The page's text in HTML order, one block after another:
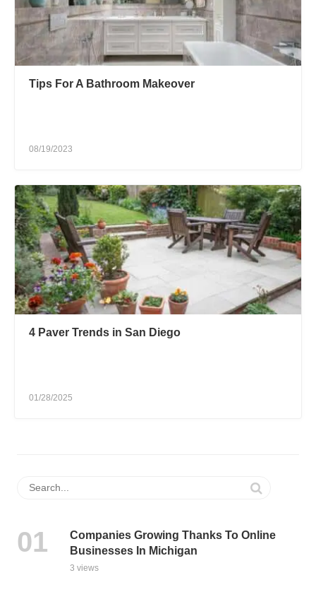
Tips For A Bathroom Makeover
08/19/2023
4 Paver Trends in San Diego
01/28/2025
Companies Growing Thanks To Online
Businesses In Michigan
3 views